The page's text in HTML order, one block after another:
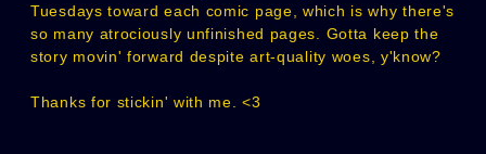
Tuesdays toward each comic page, which is why there's
so many atrociously unfinished pages. Gotta keep the
story movin' forward despite art-quality woes, y'know?
Thanks for stickin' with me. <3